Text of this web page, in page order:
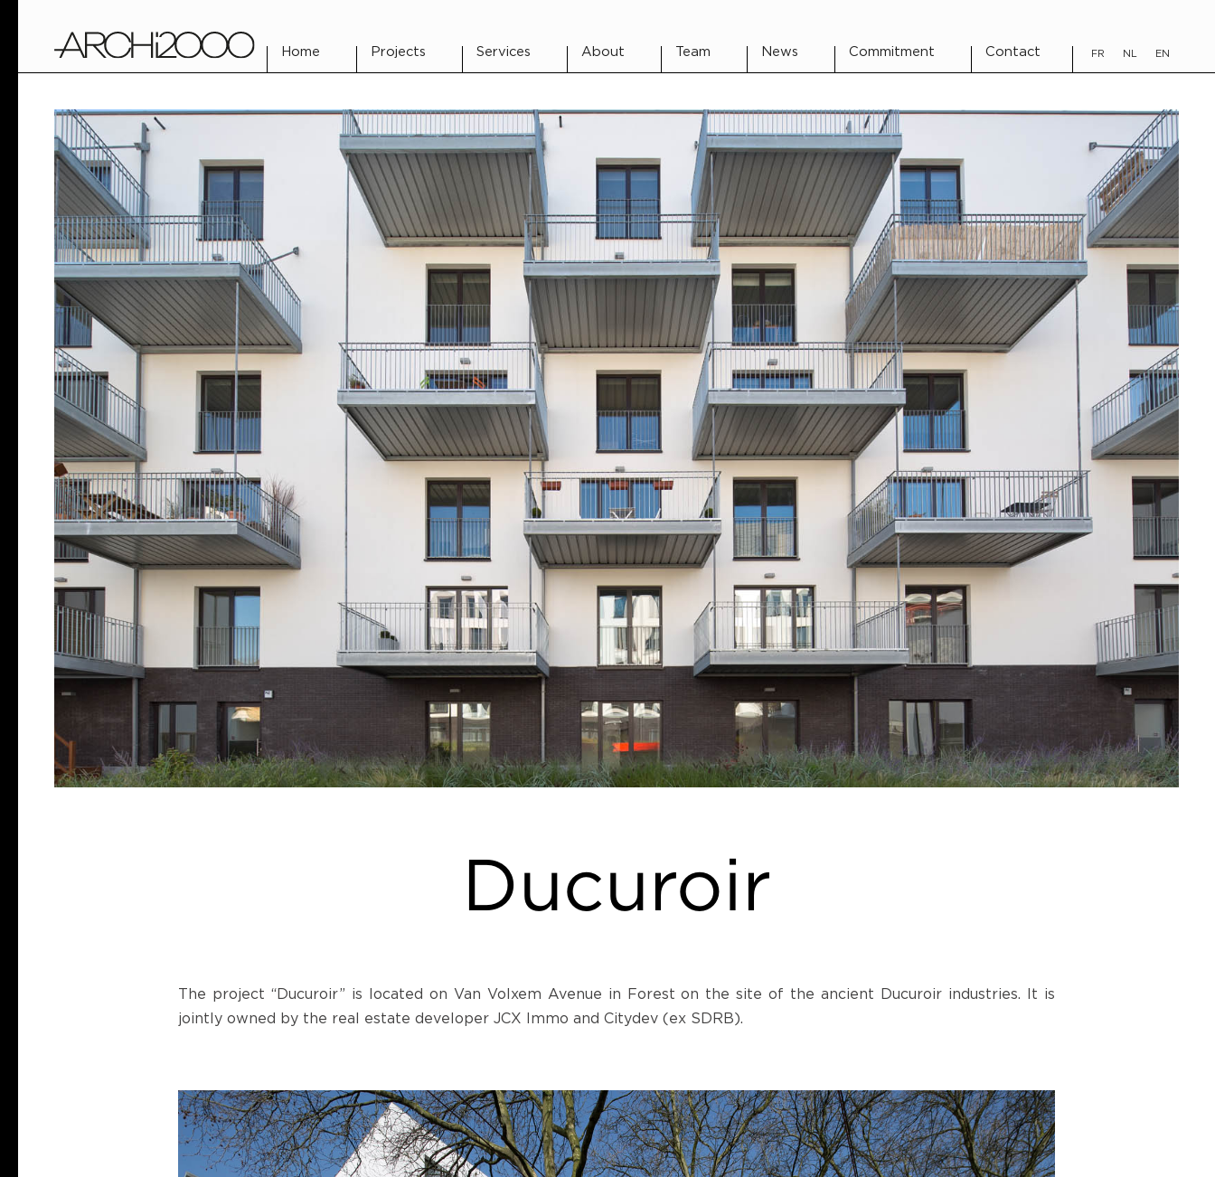
Home Projects Services About Team News Commitment Contact FR NL EN
Ducuroir
The project “Ducuroir” is located on Van Volxem Avenue in Forest on the site of the ancient Ducuroir industries. It is
jointly owned by the real estate developer JCX Immo and Citydev (ex SDRB).